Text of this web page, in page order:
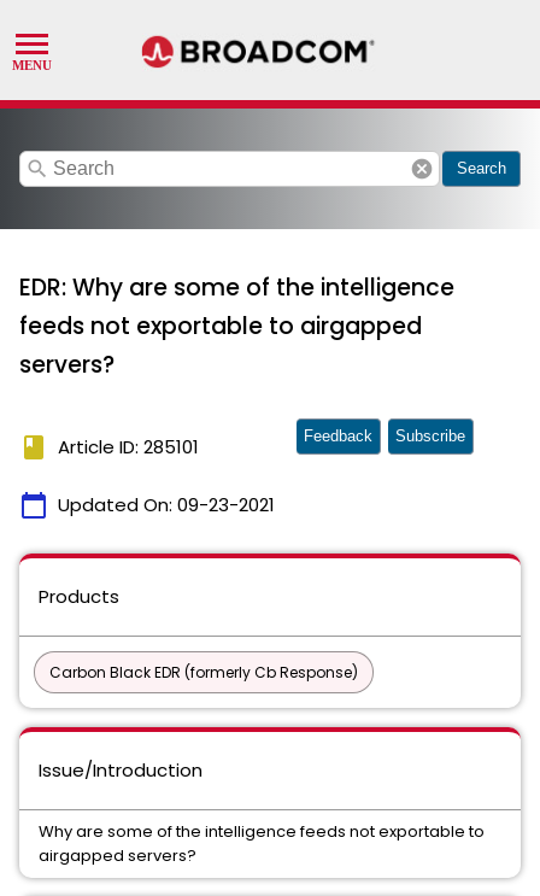
search cancel Search
EDR: Why are some of the intelligence
feeds not exportable to airgapped
servers?
book Article ID: 285101
calendar_today Updated On: 09-23-2021
Feedback Subscribe
Products
Carbon Black EDR (formerly Cb Response)
Issue/Introduction
Why are some of the intelligence feeds not exportable to
airgapped servers?